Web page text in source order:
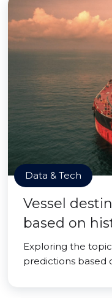
Data & Tech
Vessel
based on
Exploring the
predictions based